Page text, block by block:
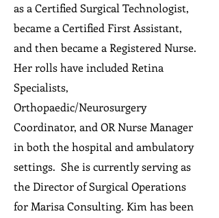
as a Certified Surgical Technologist,
became a Certified First Assistant,
and then became a Registered Nurse.
Her rolls have included Retina
Specialists,
Orthopaedic/Neurosurgery
Coordinator, and OR Nurse Manager
in both the hospital and ambulatory
settings. She is currently serving as
the Director of Surgical Operations
for Marisa Consulting. Kim has been